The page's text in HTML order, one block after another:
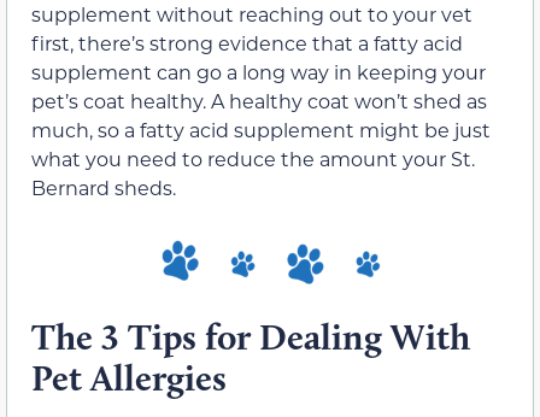
supplement without reaching out to your vet
first, there’s strong evidence that a fatty acid
supplement can go a long way in keeping your
pet’s coat healthy. A healthy coat won’t shed as
much, so a fatty acid supplement might be just
what you need to reduce the amount your St.
Bernard sheds.
The 3 Tips for Dealing With
Pet Allergies